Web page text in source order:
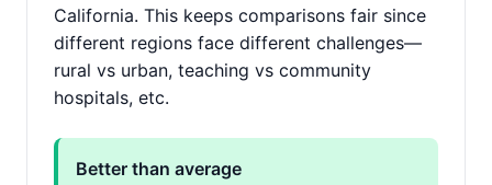
California. This keeps comparisons fair since
different regions face different challenges—
rural vs urban, teaching vs community
hospitals, etc.
Better than average